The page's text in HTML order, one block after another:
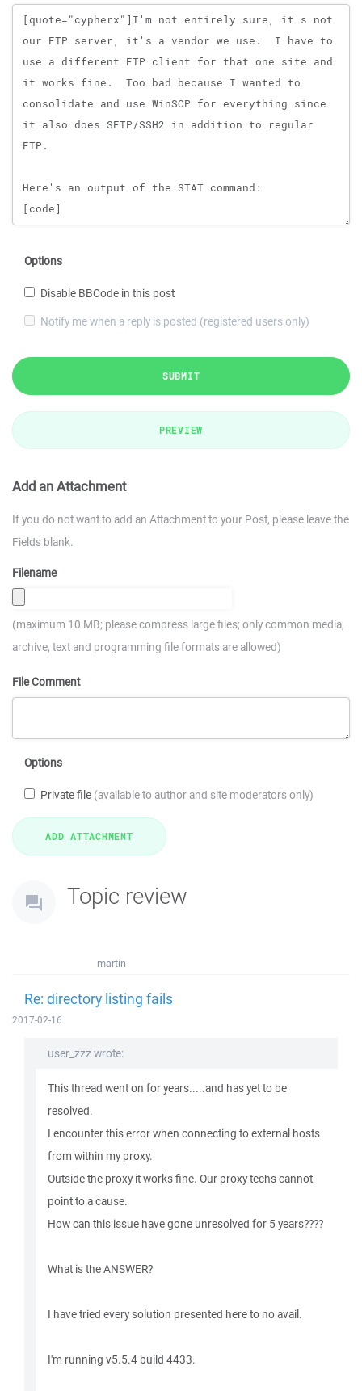
Message
Options
Disable BBCode in this post
Notify me when a reply is posted (registered users only)
SUBMIT
PREVIEW
Add an Attachment
If you do not want to add an Attachment to your Post, please leave the
Fields blank.
Filename
(maximum 10 MB; please compress large files; only common media,
archive, text and programming file formats are allowed)
File Comment
Options
Private file (available to author and site moderators only)
Topic review
martin
Re: directory listing fails
2017-02-16
user_zzz wrote:
This thread went on for years.....and has yet to be
resolved.
I encounter this error when connecting to external hosts
from within my proxy.
Outside the proxy it works fine. Our proxy techs cannot
point to a cause.
How can this issue have gone unresolved for 5 years????
What is the ANSWER?
I have tried every solution presented here to no avail.
I'm running v5.5.4 build 4433.